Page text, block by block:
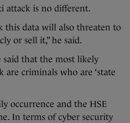
attack is no different.
this data will also threaten to
or sell it,” he said.
said that the most likely
are criminals who are ‘state
occurrence and the HSE
In terms of cyber security